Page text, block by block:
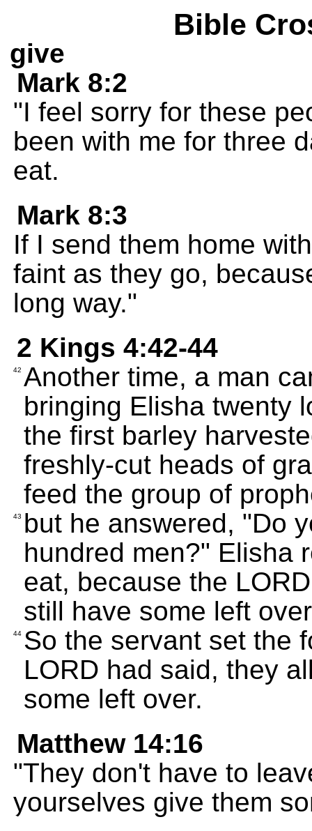
Bible
give
Mark 8:2
"I feel sorry for these
been with me for three
eat.
Mark 8:3
If I send them home
faint as they go,
long way."
2 Kings 4:42-44
42 Another time, a man
bringing Elisha twenty
the first barley
freshly-cut heads of
feed the group of
43 but he answered, "Do
hundred men?" Elisha
eat, because the
still have some left
44 So the servant set the
LORD had said, they
some left over.
Matthew 14:16
"They don't have to
yourselves give them